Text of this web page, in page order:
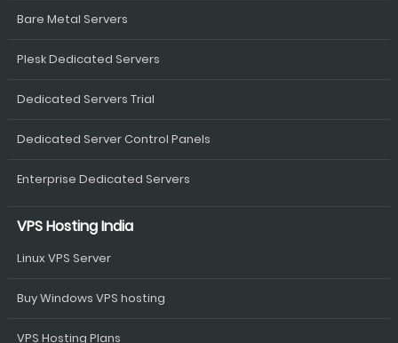
Bare Metal Servers
Plesk Dedicated Servers
Dedicated Servers Trial
Dedicated Server Control Panels
Enterprise Dedicated Servers
VPS Hosting India
Linux VPS Server
Buy Windows VPS hosting
VPS Hosting Plans